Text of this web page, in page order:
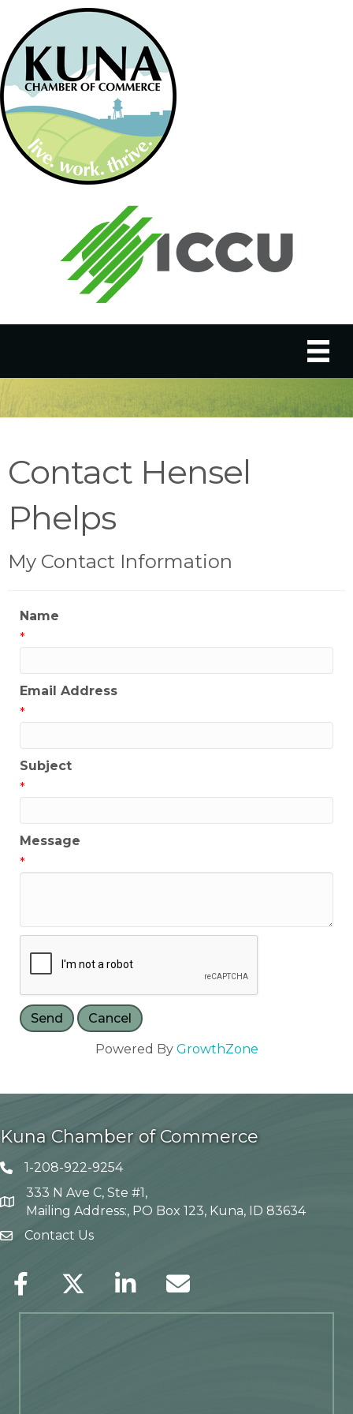
Contact Hensel
Phelps
My Contact Information
Name
*
Email Address
*
Subject
*
Message
*
Powered By GrowthZone
Kuna Chamber of Commerce
Telephone icon
1-208-922-9254
Map
333 N Ave C, Ste #1,
Mailing Address:, PO Box 123, Kuna, ID 83634
envelope icon
Contact Us
Facebook Twitter LinkedIn Envelope Icon